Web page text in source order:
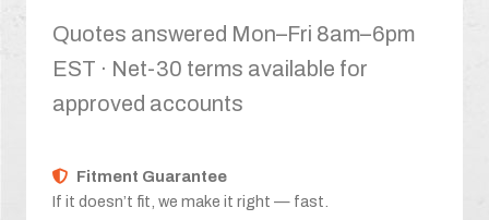
Quotes answered Mon–Fri 8am–6pm
EST · Net-30 terms available for
approved accounts
Fitment Guarantee
If it doesn’t fit, we make it right — fast.